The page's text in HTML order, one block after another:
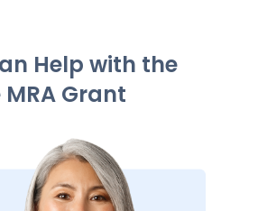
Help with the
Grant